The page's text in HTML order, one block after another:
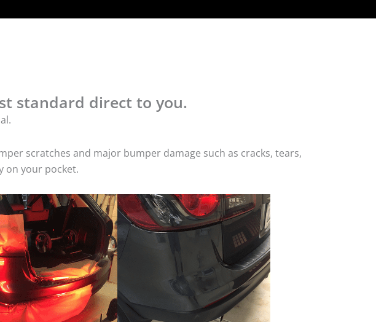
standard direct to you.
scratches and major bumper damage such as cracks, tears,
on your pocket.